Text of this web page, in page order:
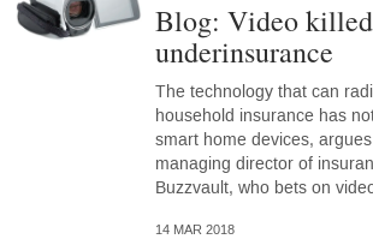
Blog: Video killed
underinsurance
The technology that can
household insurance has
smart home devices,
managing director of
Buzzvault, who bets on
14 MAR 2018